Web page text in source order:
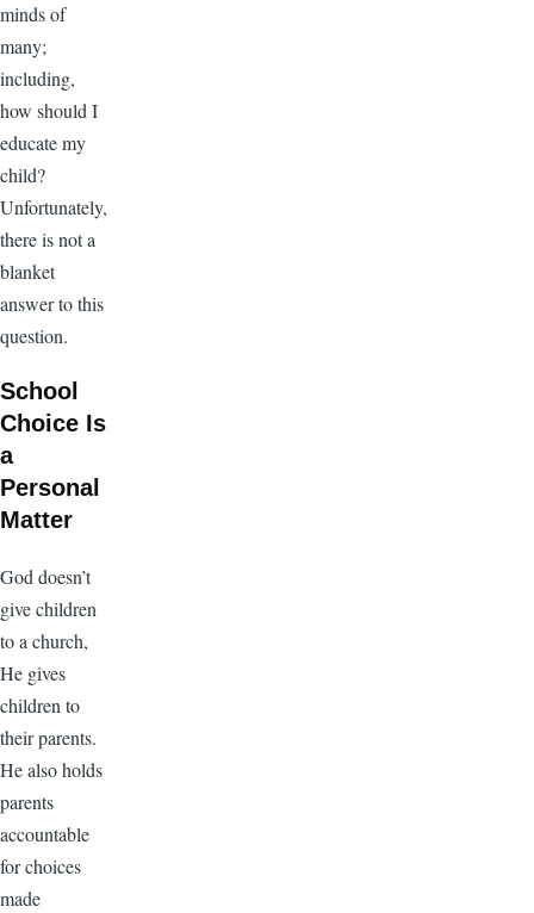
minds of
many;
including,
how should I
educate my
child?
Unfortunately,
there is not a
blanket
answer to this
question.
School
Choice Is
a
Personal
Matter
God doesn’t
give children
to a church,
He gives
children to
their parents.
He also holds
parents
accountable
for choices
made